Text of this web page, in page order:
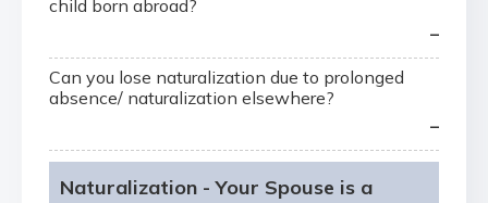
child born abroad?
–
Can you lose naturalization due to prolonged
absence/ naturalization elsewhere?
–
Naturalization - Your Spouse is a